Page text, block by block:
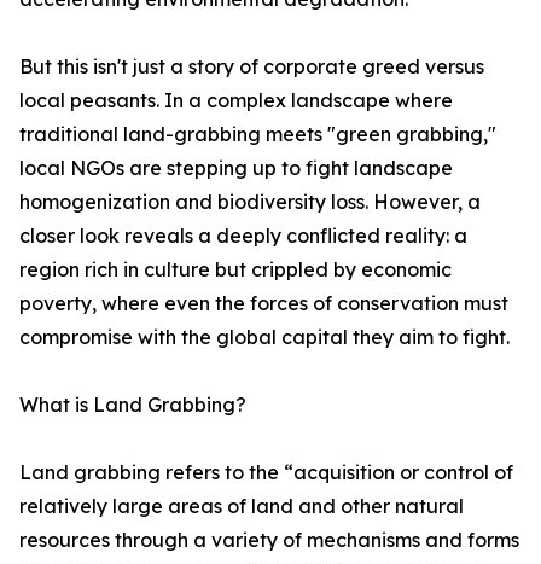
But this isn't just a story of corporate greed versus
local peasants. In a complex landscape where
traditional land-grabbing meets "green grabbing,"
local NGOs are stepping up to fight landscape
homogenization and biodiversity loss. However, a
closer look reveals a deeply conflicted reality: a
region rich in culture but crippled by economic
poverty, where even the forces of conservation must
compromise with the global capital they aim to fight.
What is Land Grabbing?
Land grabbing refers to the “acquisition or control of
relatively large areas of land and other natural
resources through a variety of mechanisms and forms